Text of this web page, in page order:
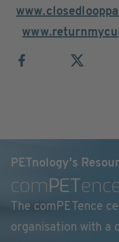
PETnology's
comPET
The comPETence
organisation with a